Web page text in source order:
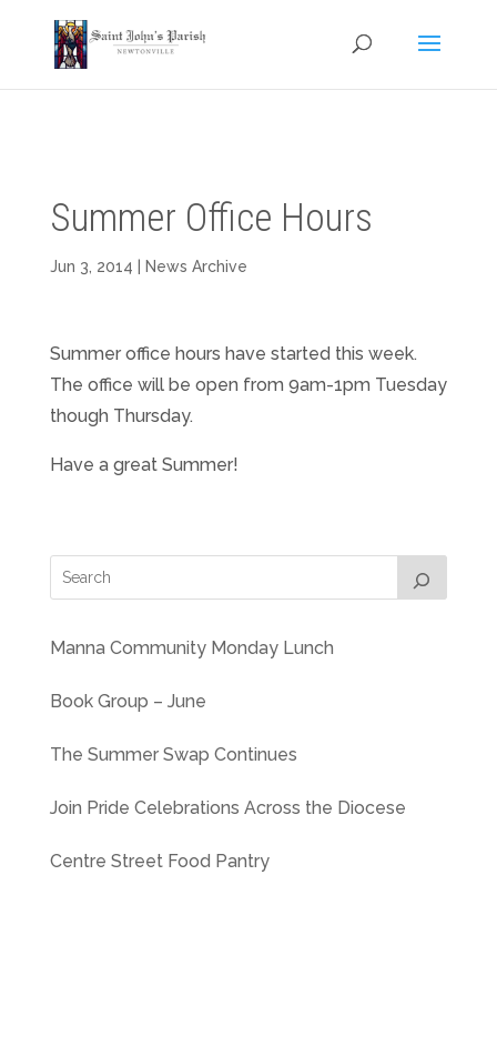
Summer Office Hours
Jun 3, 2014 News Archive
Summer office hours have started this week.
The office will be open from 9am-1pm Tuesday
though Thursday.
Have a great Summer!
Manna Community Monday Lunch
Book Group – June
The Summer Swap Continues
Join Pride Celebrations Across the Diocese
Centre Street Food Pantry